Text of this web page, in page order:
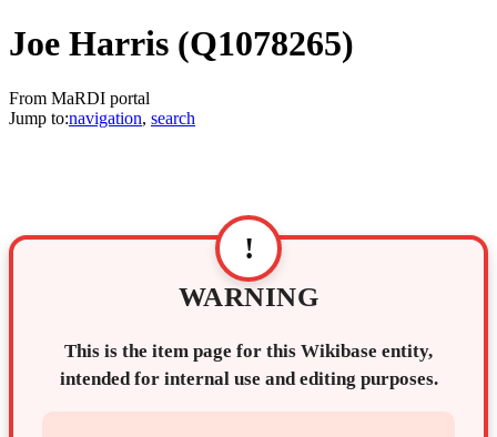
Joe Harris (Q1078265)
From MaRDI portal
Jump to:navigation, search
!
WARNING
This is the item page for this Wikibase entity,
intended for internal use and editing purposes.